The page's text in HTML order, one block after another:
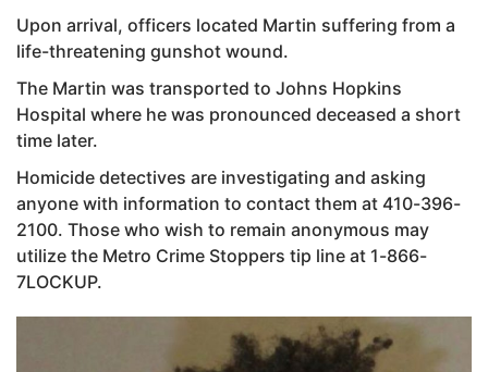
Upon arrival, officers located Martin suffering from a
life-threatening gunshot wound.
The Martin was transported to Johns Hopkins
Hospital where he was pronounced deceased a short
time later.
Homicide detectives are investigating and asking
anyone with information to contact them at 410-396-
2100. Those who wish to remain anonymous may
utilize the Metro Crime Stoppers tip line at 1-866-
7LOCKUP.